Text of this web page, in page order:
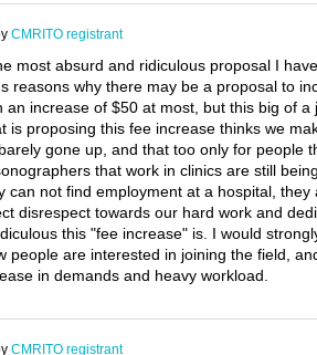
CMRITO registrant
most absurd and ridiculous proposal I
reasons why there may be a proposal to
an increase of $50 at most, but this big of
is proposing this fee increase thinks we
gone up, and that too only for people
that work in clinics are still
can not find employment at a hospital,
disrespect towards our hard work and
this "fee increase" is. I would
people are interested in joining the field,
in demands and heavy workload.
CMRITO registrant